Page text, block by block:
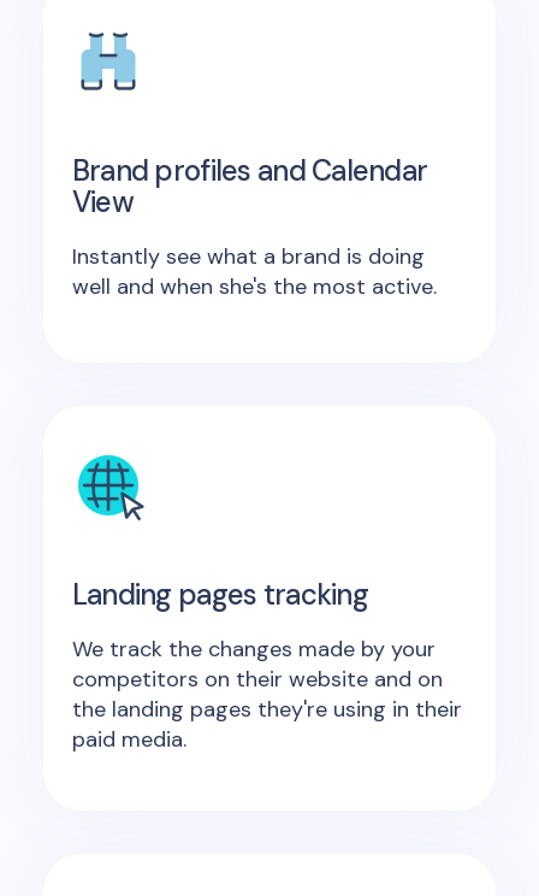
Brand profiles and Calendar
View
Instantly see what a brand is doing
well and when she's the most active.
Landing pages tracking
We track the changes made by your
competitors on their website and on
the landing pages they're using in their
paid media.